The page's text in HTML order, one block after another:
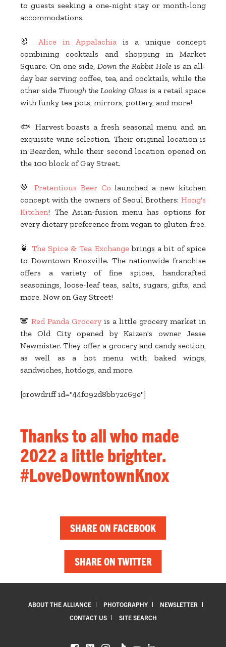
to guests seeking a one-night stay or month-long
accommodations.
🐰 Alice in Appalachia is a unique concept
combining cocktails and shopping in Market
Square. On one side, Down the Rabbit Hole is an all-
day bar serving coffee, tea, and cocktails, while the
other sideThrough the Looking Glass is a retail space
with funky tea pots, mirrors, pottery, and more!
🐟 Harvest boasts a fresh seasonal menu and an
exquisite wine selection. Their original location is
in Bearden, while their second location opened on
the 100 block of Gay Street.
💚 Pretentious Beer Co launched a new kitchen
concept with the owners of Seoul Brothers: Hong's
Kitchen! The Asian-fusion menu has options for
every dietary preference from vegan to gluten-free.
🍵 The Spice & Tea Exchangebrings a bit of spice
to Downtown Knoxville. The nationwide franchise
offers a variety of fine spices, handcrafted
seasonings, loose-leaf teas, salts, sugars, gifts, and
more. Now on Gay Street!
🐼 Red Panda Grocery is a little grocery market in
the Old City opened by Kaizen's owner Jesse
Newmister. They offer a grocery and candy section,
as well as a hot menu with baked wings,
sandwiches, hotdogs, and more.
[crowdriff id="44f092d8bb72c69e"]
Thanks to all who made
2022 a little brighter.
#LoveDowntownKnox
SHARE ON FACEBOOK
SHARE ON TWITTER
ABOUT THE ALLIANCE PHOTOGRAPHY
NEWSLETTER
CONTACT US
SITE SEARCH